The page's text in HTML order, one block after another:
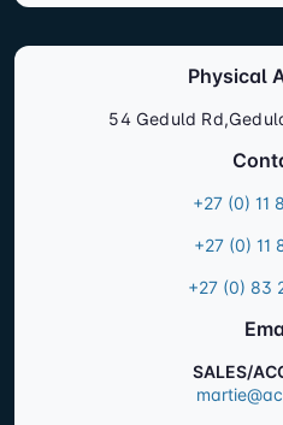
Physical
54 Geduld
+27 (0) 11
+27 (0) 11
+27 (0) 83
SALES/